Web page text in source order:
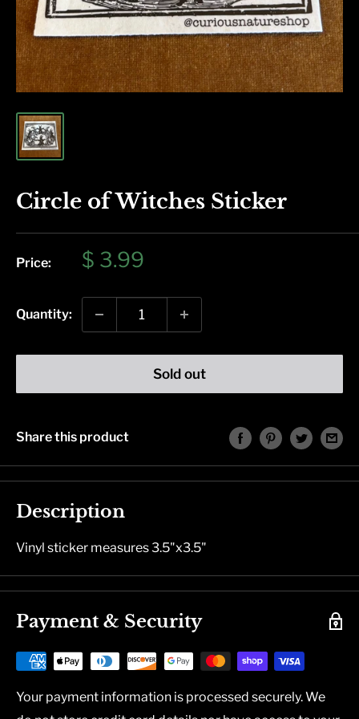
Circle of Witches Sticker
Price:
Sale
$ 3.99
Quantity:
Sold out
Share this product
Description
Vinyl sticker measures 3.5"x3.5"
Payment & Security
Your payment information is processed securely. We